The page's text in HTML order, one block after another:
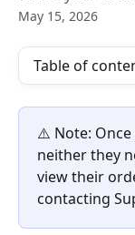
May 15, 2026
Table of
⚠️ Note: Once
neither they
view their
contacting